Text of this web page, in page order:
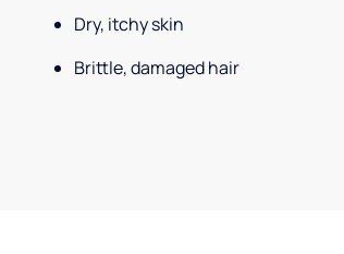
Dry, itchy skin
Brittle, damaged hair